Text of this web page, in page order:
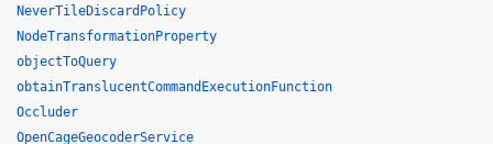
NeverTileDiscardPolicy
NodeTransformationProperty
objectToQuery
obtainTranslucentCommandExecutionFunction
Occluder
OpenCageGeocoderService